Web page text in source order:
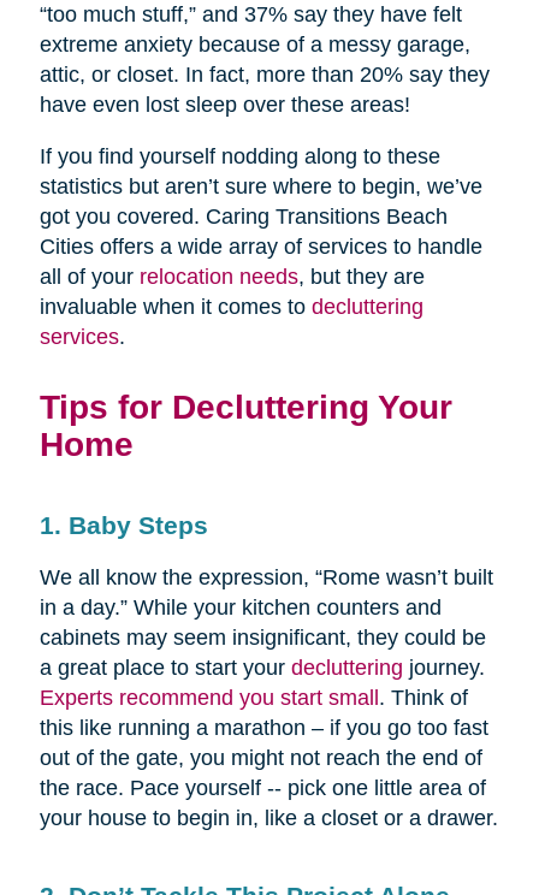
“too much stuff,” and 37% say they have felt
extreme anxiety because of a messy garage,
attic, or closet. In fact, more than 20% say they
have even lost sleep over these areas!
If you find yourself nodding along to these
statistics but aren’t sure where to begin, we’ve
got you covered. Caring Transitions Beach
Cities offers a wide array of services to handle
all of your relocation needs, but they are
invaluable when it comes to decluttering
services.
Tips for Decluttering Your
Home
1. Baby Steps
We all know the expression, “Rome wasn’t built
in a day.” While your kitchen counters and
cabinets may seem insignificant, they could be
a great place to start your decluttering journey.
Experts recommend you start small. Think of
this like running a marathon – if you go too fast
out of the gate, you might not reach the end of
the race. Pace yourself -- pick one little area of
your house to begin in, like a closet or a drawer.